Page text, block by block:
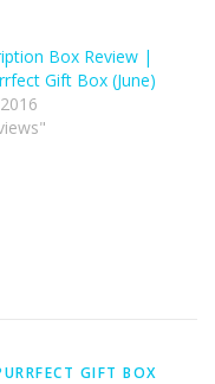
Box Review |
Gift Box (June)
GIFT BOX